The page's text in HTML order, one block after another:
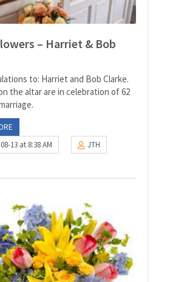
– Harriet & Bob
to: Harriet and Bob Clarke.
the altar are in celebration of 62
13 at 8:38 AM
JTH